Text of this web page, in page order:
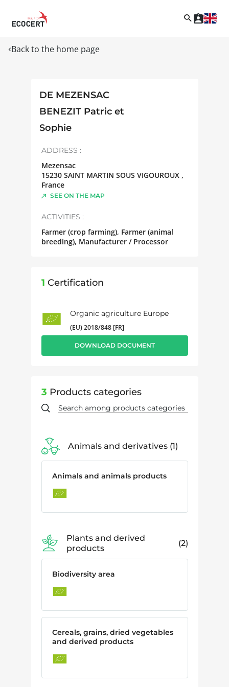
Back to the home page
DE MEZENSAC
BENEZIT Patric et
Sophie
ADDRESS :
Mezensac
15230 SAINT MARTIN SOUS VIGOUROUX ,
France
SEE ON THE MAP
ACTIVITIES :
Farmer (crop farming), Farmer (animal
breeding), Manufacturer / Processor
1 Certification
Organic agriculture Europe
(EU) 2018/848 [FR]
DOWNLOAD DOCUMENT
3 Products categories
Animals and derivatives 1
Animals and animals products
Plants and derived
products
2
Biodiversity area
Cereals, grains, dried vegetables
and derived products